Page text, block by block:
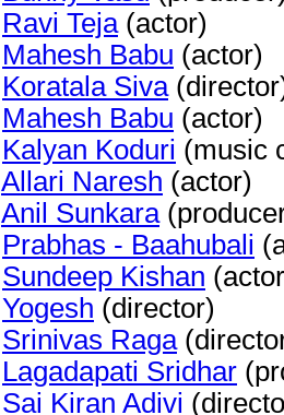
Ravi Teja(actor)
Mahesh Babu (actor)
Koratala Siva
Mahesh Babu (actor)
Kalyan Koduri (music
Allari Naresh (actor)
Anil Sunkara
Prabhas - Baahubali
Sundeep Kishan
Yogesh (director)
Srinivas Raga
Lagadapati Sridhar
Sai Kiran Adivi